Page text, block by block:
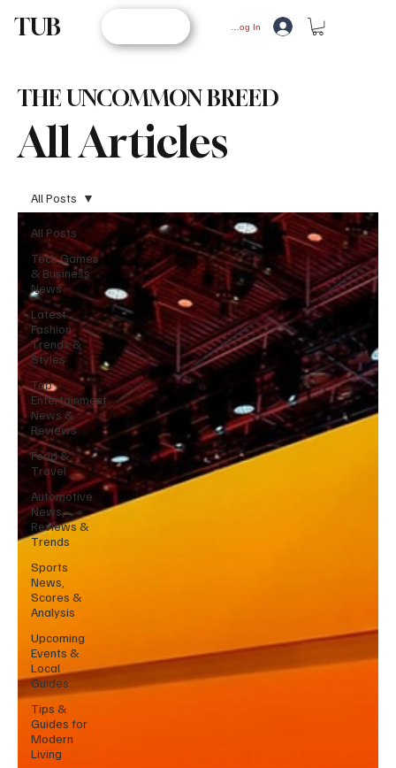
TUB Log In
All Articles
THE UNCOMMON BREED
All Posts
Tech,Games
& Business
News
Latest
Fashion
Trends &
Styles
Top
Entertainment
News &
Reviews
Food &
Travel
Automotive
News,
Reviews &
Trends
Sports
News,
Scores &
Analysis
Upcoming
Events &
Local
Guides
Tips &
Guides for
Modern
Living
All Posts